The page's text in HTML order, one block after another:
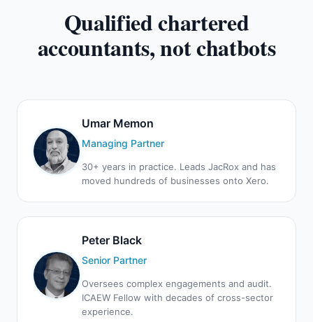
Qualified chartered
accountants, not chatbots
Umar Memon
Managing Partner
30+ years in practice. Leads JacRox and has
moved hundreds of businesses onto Xero.
Peter Black
Senior Partner
Oversees complex engagements and audit.
ICAEW Fellow with decades of cross-sector
experience.